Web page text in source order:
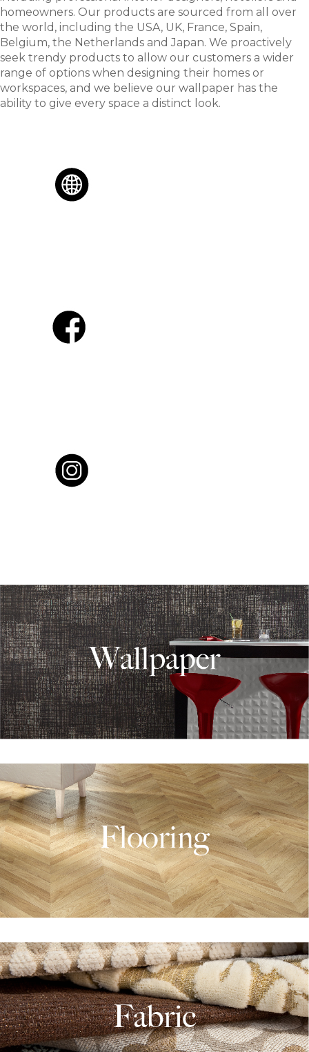
homeowners. Our products are sourced from all over
the world, including the USA, UK, France, Spain,
Belgium, the Netherlands and Japan. We proactively
seek trendy products to allow our customers a wider
range of options when designing their homes or
workspaces, and we believe our wallpaper has the
ability to give every space a distinct look.